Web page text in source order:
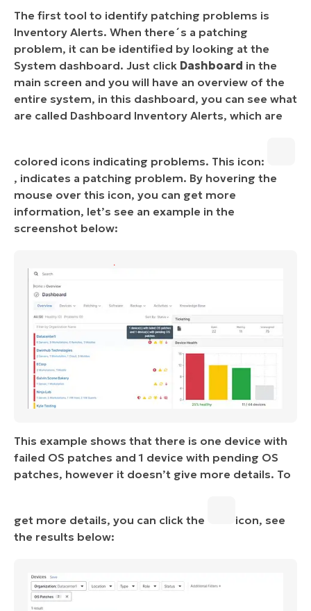
The first tool to identify patching problems is
Inventory Alerts. When there´s a patching
problem, it can be identified by looking at the
System dashboard. Just click Dashboard in the
main screen and you will have an overview of the
entire system, in this dashboard, you can see what
are called Dashboard Inventory Alerts, which are
colored icons indicating problems. This icon:
, indicates a patching problem. By hovering the
mouse over this icon, you can get more
information, let’s see an example in the
screenshot below:
This example shows that there is one device with
failed OS patches and 1 device with pending OS
patches, however it doesn’t give more details. To
get more details, you can click the
icon, see
the results below: